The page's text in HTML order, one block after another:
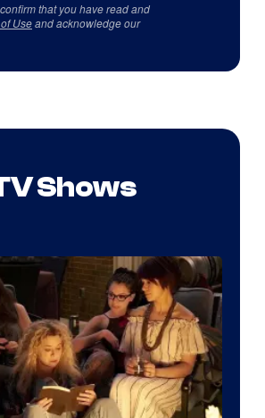
that you have read and
Useand acknowledge our
Shows